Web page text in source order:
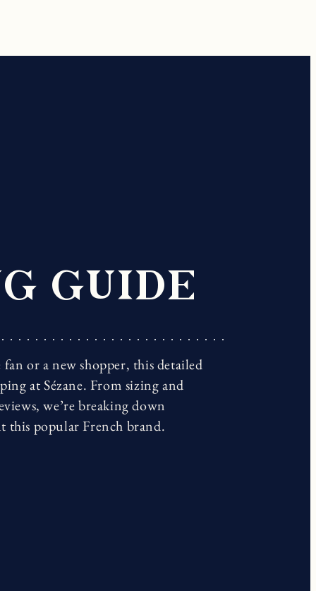
GUIDE
or a new shopper, this detailed
at Sézane. From sizing and
we’re breaking down
this popular French brand.